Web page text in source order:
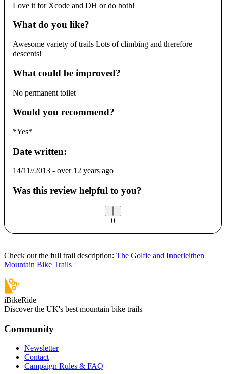
Love it for Xcode and DH or do both!
What do you like?
Awesome variety of trails Lots of climbing and therefore
descents!
What could be improved?
No permanent toilet
Would you recommend?
*Yes*
Date written:
14/11//2013 - over 12 years ago
Was this review helpful to you?
0
Check out the full trail description: The Golfie and Innerleithen
Mountain Bike Trails
iBikeRide
Discover the UK's best mountain bike trails
Community
Newsletter
Contact
Campaign Rules & FAQ